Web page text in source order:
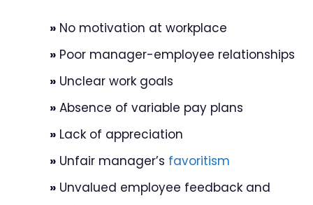
» No motivation at workplace
» Poor manager-employee relationships
» Unclear work goals
» Absence of variable pay plans
» Lack of appreciation
» Unfair manager’s favoritism
» Unvalued employee feedback and